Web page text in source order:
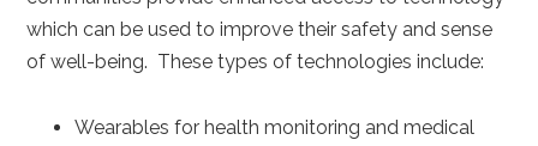
which can be used to improve their safety and sense
of well-being. These types of technologies include:
Wearables for health monitoring and medical